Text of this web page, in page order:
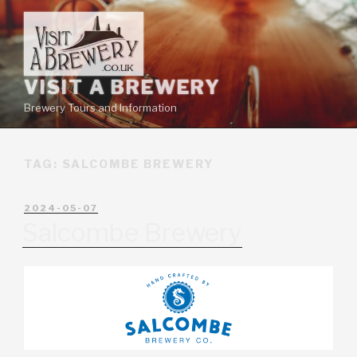
VISIT A BREWERY
Brewery Tours and Information
TAG: SALCOMBE BREWERY
2024-05-07